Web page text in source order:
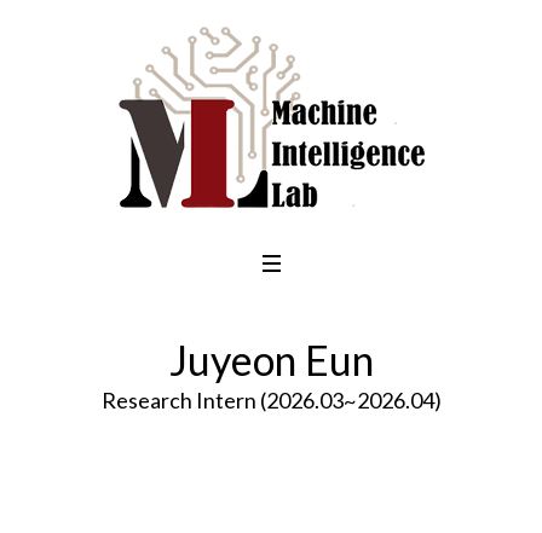
Juyeon Eun
Research Intern (2026.03~2026.04)